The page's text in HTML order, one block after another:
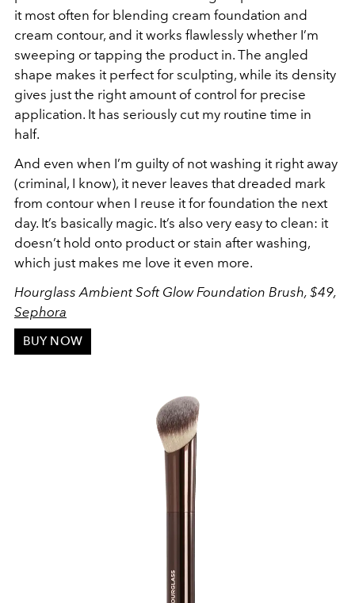
it most often for blending cream foundation and
cream contour, and it works flawlessly whether I’m
sweeping or tapping the product in. The angled
shape makes it perfect for sculpting, while its density
gives just the right amount of control for precise
application. It has seriously cut my routine time in
half.
And even when I’m guilty of not washing it right away
(criminal, I know), it never leaves that dreaded mark
from contour when I reuse it for foundation the next
day. It’s basically magic. It’s also very easy to clean: it
doesn’t hold onto product or stain after washing,
which just makes me love it even more.
Hourglass Ambient Soft Glow Foundation Brush, $49,
Sephora
BUY NOW